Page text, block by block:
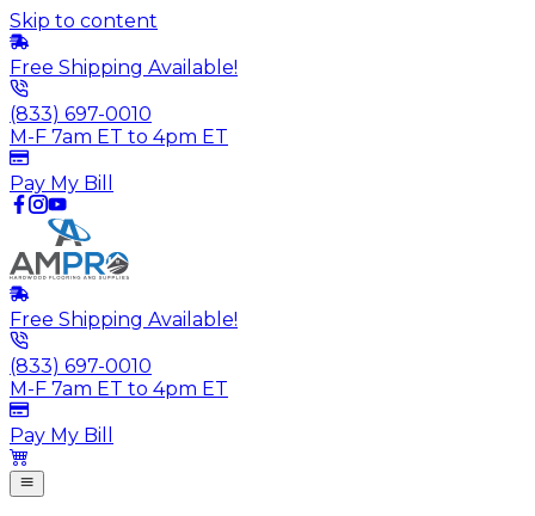
Skip to content
Free Shipping Available!
(833) 697-0010
M-F 7am ET to 4pm ET
Pay My Bill
Free Shipping Available!
(833) 697-0010
M-F 7am ET to 4pm ET
Pay My Bill